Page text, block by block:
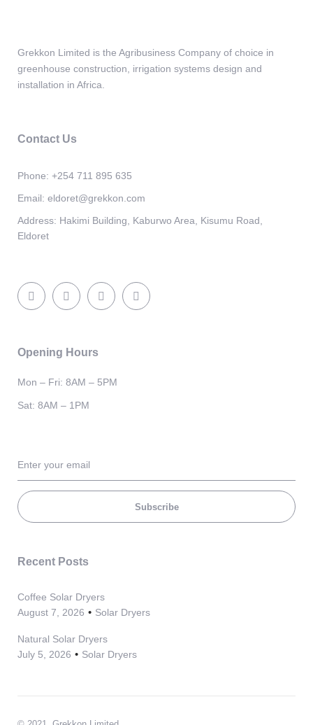
Grekkon Limited is the Agribusiness Company of choice in
greenhouse construction, irrigation systems design and
installation in Africa.
Contact Us
Phone: +254 711 895 635
Email: eldoret@grekkon.com
Address: Hakimi Building, Kaburwo Area, Kisumu Road,
Eldoret
Opening Hours
Mon – Fri: 8AM – 5PM
Sat: 8AM – 1PM
Subscribe
Recent Posts
Coffee Solar Dryers
August 7, 2026
Solar Dryers
Natural Solar Dryers
July 5, 2026
Solar Dryers